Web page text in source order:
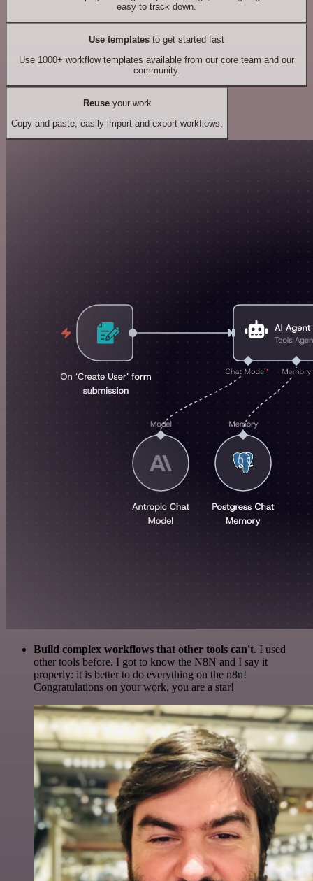
easy to track down.
Use templates to get started fast
Use 1000+ workflow templates available from our core team and our
community.
Reuseyour work
Copy and paste, easily import and export workflows.
Build complex workflows that other tools can't. I used
other tools before. I got to know the N8N and I say it
properly: it is better to do everything on the n8n!
Congratulations on your work, you are a star!